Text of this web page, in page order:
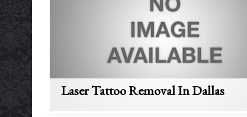
Laser Tattoo Removal In Dallas